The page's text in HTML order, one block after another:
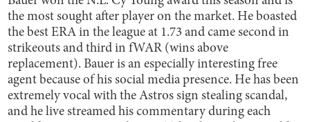
the most sought after player on the market. He boasted
the best ERA in the league at 1.73 and came second in
strikeouts and third in fWAR (wins above
replacement). Bauer is an especially interesting free
agent because of his social media presence. He has been
extremely vocal with the Astros sign stealing scandal,
and he live streamed his commentary during each